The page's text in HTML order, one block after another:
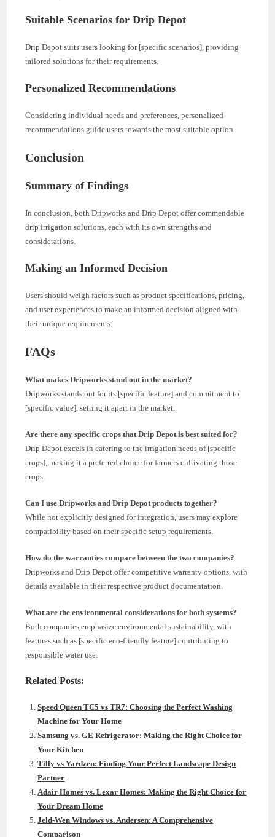
Suitable Scenarios for Drip Depot
Drip Depot suits users looking for [specific scenarios], providing
tailored solutions for their requirements.
Personalized Recommendations
Considering individual needs and preferences, personalized
recommendations guide users towards the most suitable option.
Conclusion
Summary of Findings
In conclusion, both Dripworks and Drip Depot offer commendable
drip irrigation solutions, each with its own strengths and
considerations.
Making an Informed Decision
Users should weigh factors such as product specifications, pricing,
and user experiences to make an informed decision aligned with
their unique requirements.
FAQs
What makes Dripworks stand out in the market?
Dripworks stands out for its [specific feature] and commitment to
[specific value], setting it apart in the market.
Are there any specific crops that Drip Depot is best suited for?
Drip Depot excels in catering to the irrigation needs of [specific
crops], making it a preferred choice for farmers cultivating those
crops.
Can I use Dripworks and Drip Depot products together?
While not explicitly designed for integration, users may explore
compatibility based on their specific setup requirements.
How do the warranties compare between the two companies?
Dripworks and Drip Depot offer competitive warranty options, with
details available in their respective product documentation.
What are the environmental considerations for both systems?
Both companies emphasize environmental sustainability, with
features such as [specific eco-friendly feature] contributing to
responsible water use.
Related Posts:
Speed Queen TC5 vs TR7: Choosing the Perfect Washing
Machine for Your Home
Samsung vs. GE Refrigerator: Making the Right Choice for
Your Kitchen
Tilly vs Yardzen: Finding Your Perfect Landscape Design
Partner
Adair Homes vs. Lexar Homes: Making the Right Choice for
Your Dream Home
Jeld-Wen Windows vs. Andersen: A Comprehensive
Comparison